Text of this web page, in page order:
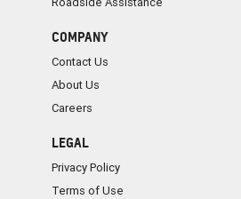
COMPANY
Contact Us
About Us
Careers
LEGAL
Privacy Policy
Terms of Use